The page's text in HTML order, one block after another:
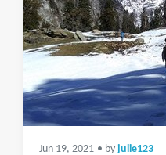
Jun 19, 2021 • by julie123